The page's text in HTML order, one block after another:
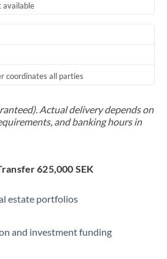
available
coordinates all parties
Actual delivery depends on
and banking hours in
625,000 SEK
estate portfolios
and investment funding